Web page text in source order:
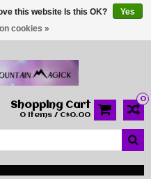
0
Shopping Cart
0 Items / C$0.00
this website Is this OK?
Yes
cookies »